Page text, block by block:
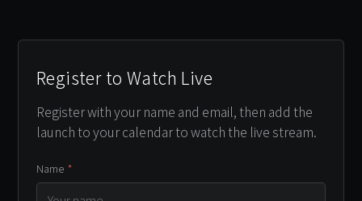
Register to Watch Live
Register with your name and email, then add the
launch to your calendar to watch the live stream.
Name *